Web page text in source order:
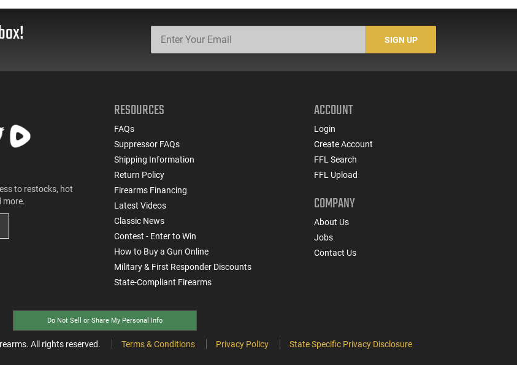
SIGN UP
to restocks, hot
more.
RESOURCES
FAQs
Suppressor FAQs
Shipping Information
Return Policy
Firearms Financing
Latest Videos
Classic News
Contest - Enter to Win
How to Buy a Gun Online
Military & First Responder Discounts
State-Compliant Firearms
ACCOUNT
Login
Create Account
FFL Search
FFL Upload
COMPANY
About Us
Jobs
Contact Us
Do Not Sell or Share My Personal Info
All rights reserved. Terms & Conditions Privacy Policy State Specific Privacy Disclosure